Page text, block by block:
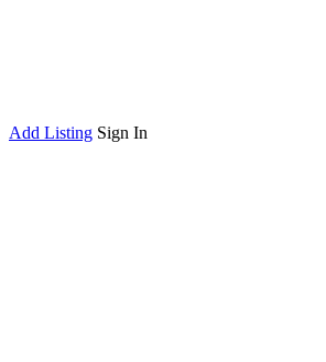
Add Listing Sign In